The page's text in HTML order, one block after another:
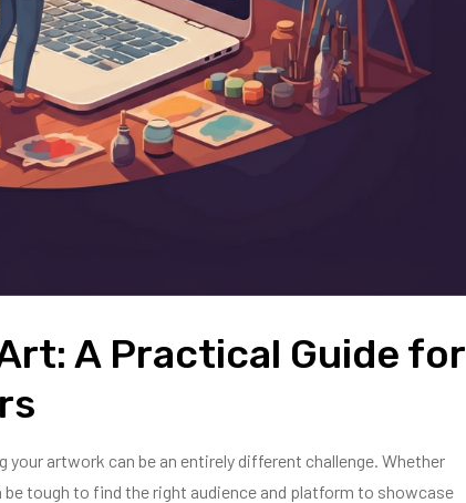
A Practical Guide for
artwork can be an entirely different challenge. Whether
tough to find the right audience and platform to showcase